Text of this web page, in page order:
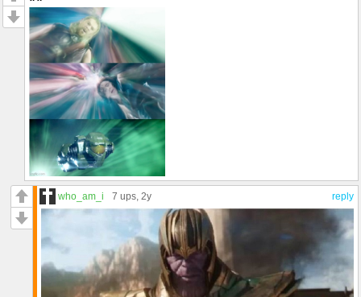
reply
who_am_i 7 ups , 2y